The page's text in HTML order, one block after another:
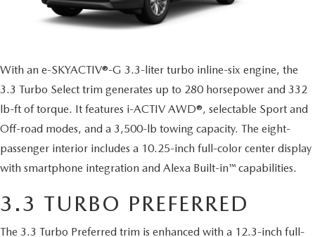
2026 MAZDA CX 90 PHEV
2026 MAZDA3 SEDAN
2026 MAZDA CX-50
VEHICLES UNDER $20K
KBB INSTANT CASH OFFER
PARTS
ORDER PARTS
SERVICE & PARTS FINANCING
MAZDA RECALL INFO
MAZDA DIGITAL SERVICE
CAREERS
HOURS & DIRECTIONS
ROUTE 9 MAZDA FREQUENTLY ASKED QUESTIONS
CHARITY
PETS ALIVE
DJ ROMANO FUND
MAZDA RESOURCES
With an e-SKYACTIV®-G 3.3-liter turbo inline-six engine, the
3.3 Turbo Select trim generates up to 280 horsepower and 332
lb-ft of torque. It features i-ACTIV AWD®, selectable Sport and
Off-road modes, and a 3,500-lb towing capacity. The eight-
passenger interior includes a 10.25-inch full-color center display
with smartphone integration and Alexa Built-in™ capabilities.
3.3 TURBO PREFERRED
The 3.3 Turbo Preferred trim is enhanced with a 12.3-inch full-